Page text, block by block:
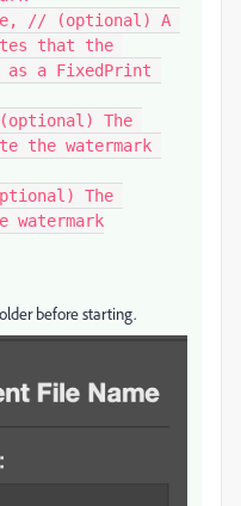
that the
as a FixedPrint
the watermark
before starting.